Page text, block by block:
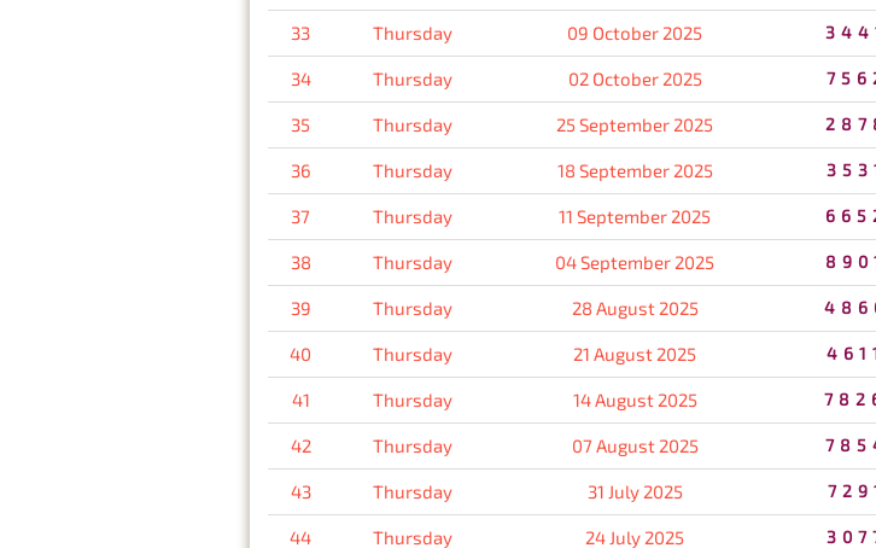
33 Thursday 09 October 2025
34 Thursday 02 October 2025
35 Thursday 25 September 2025
36 Thursday 18 September 2025
37 Thursday 11 September 2025
38 Thursday 04 September 2025
39 Thursday 28 August 2025
40 Thursday 21 August 2025
41 Thursday 14 August 2025
42 Thursday 07 August 2025
43 Thursday 31 July 2025
44 Thursday 24 July 2025